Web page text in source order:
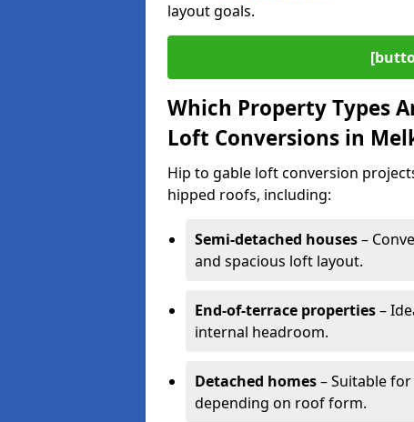
layout goals.
Which Property Types
Loft Conversions in
Hip to gable loft conversion
hipped roofs, including:
Semi-detached houses–
and spacious loft layout.
End-of-terrace properties–
internal headroom.
Detached homes– Suitable
depending on roof form.